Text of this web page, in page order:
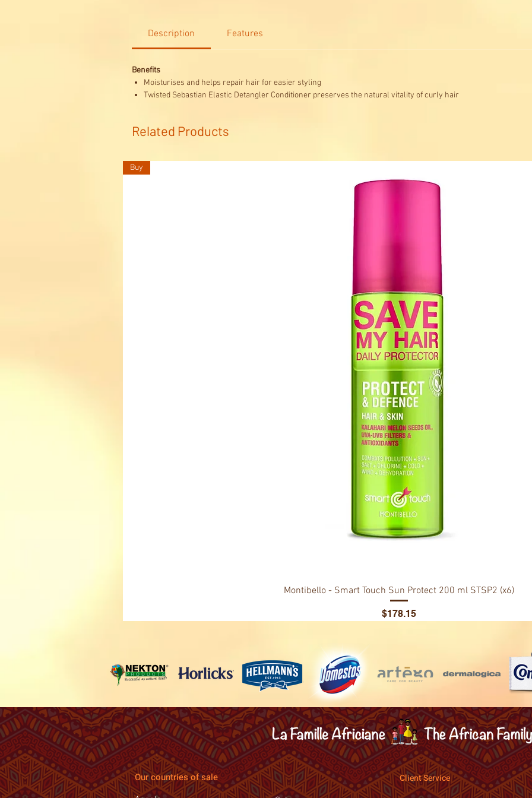
Description Features
Benefits
Moisturises and helps repair hair for easier styling
Twisted Sebastian Elastic Detangler Conditioner preserves the natural vitality of curly hair
Related Products
Buy
Montibello - Smart Touch Sun Protect 200 ml STSP2 (x6)
Price
$178.15
Our countries of sale Client Service